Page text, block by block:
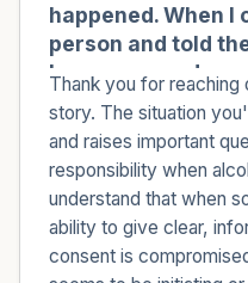
happened. When
person and told
have engaged
who was drunk
appropriate thing
person is to help
somewhere safe,
saying that I was
approached them
didn't let them
Thank you for reaching
story. The situation
and raises important
responsibility when
understand that when
ability to give clear,
consent is